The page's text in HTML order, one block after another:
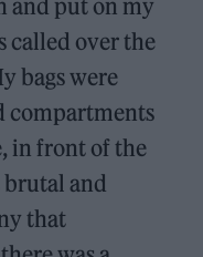
and put on my
called over the
bags were
compartments
in front of the
brutal and
that